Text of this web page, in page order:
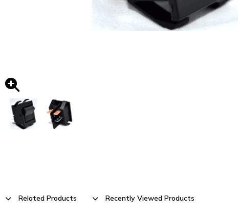
Related Products Recently Viewed Products